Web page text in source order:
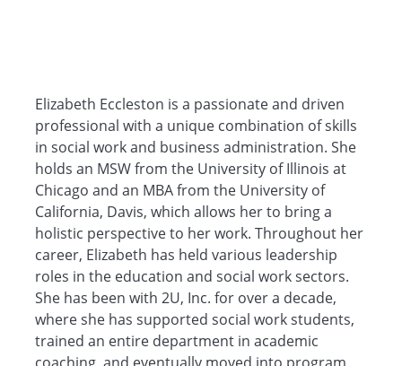
Elizabeth Eccleston is a passionate and driven
professional with a unique combination of skills
in social work and business administration. She
holds an MSW from the University of Illinois at
Chicago and an MBA from the University of
California, Davis, which allows her to bring a
holistic perspective to her work. Throughout her
career, Elizabeth has held various leadership
roles in the education and social work sectors.
She has been with 2U, Inc. for over a decade,
where she has supported social work students,
trained an entire department in academic